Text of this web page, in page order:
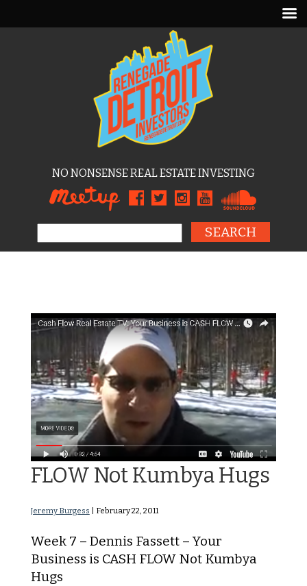
NO NONSENSE REAL ESTATE INVESTING
Your Business is CASH
FLOW Not Kumbya Hugs
Jeremy Burgess February 22, 2011
Week 7 – Dennis Fassett – Your
Business is CASH FLOW Not Kumbya
Hugs